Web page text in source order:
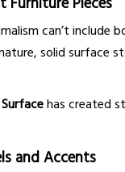
can’t
solid surface
has created
and Accents